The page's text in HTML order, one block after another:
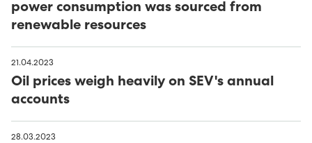
power consumption was sourced from
renewable resources
21.04.2023
Oil prices weigh heavily on SEV's annual
accounts
28.03.2023